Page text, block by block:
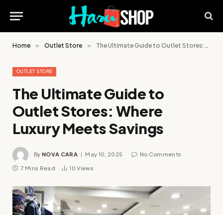
Home » Outlet Store » The Ultimate Guide to Outlet Stores: Where Luxury Meets Savings
OUTLET STORE
The Ultimate Guide to
Outlet Stores: Where
Luxury Meets Savings
By NOVA CARA May 10, 2025 No Comments
7 Mins Read 10Views